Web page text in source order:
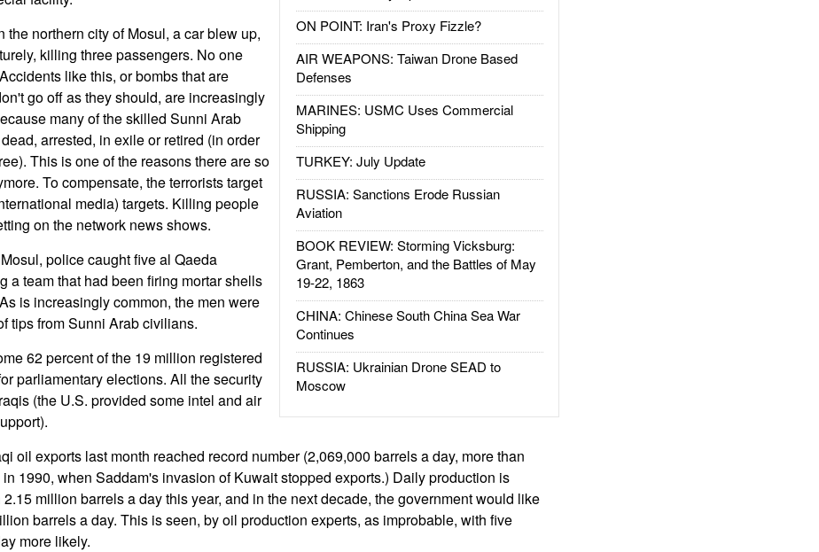
ON POINT: Iran's Proxy Fizzle?
AIR WEAPONS: Taiwan Drone Based
Defenses
MARINES: USMC Uses Commercial
Shipping
TURKEY: July Update
RUSSIA: Sanctions Erode Russian
Aviation
BOOK REVIEW: Storming Vicksburg:
Grant, Pemberton, and the Battles of May
19-22, 1863
CHINA: Chinese South China Sea War
Continues
RUSSIA: Ukrainian Drone SEAD to
Moscow
the northern city of Mosul, a car blew up,
killing three passengers. No one
like this, or bombs that are
go off as they should, are increasingly
many of the skilled Sunni Arab
arrested, in exile or retired (in order
This is one of the reasons there are so
To compensate, the terrorists target
media) targets. Killing people
on the network news shows.
police caught five al Qaeda
a team that had been firing mortar shells
is increasingly common, the men were
tips from Sunni Arab civilians.
62 percent of the 19 million registered
parliamentary elections. All the security
(the U.S. provided some intel and air
oil exports last month reached record number (2,069,000 barrels a day, more than
1990, when Saddam's invasion of Kuwait stopped exports.) Daily production is
million barrels a day this year, and in the next decade, the government would like
barrels a day. This is seen, by oil production experts, as improbable, with five
more likely.